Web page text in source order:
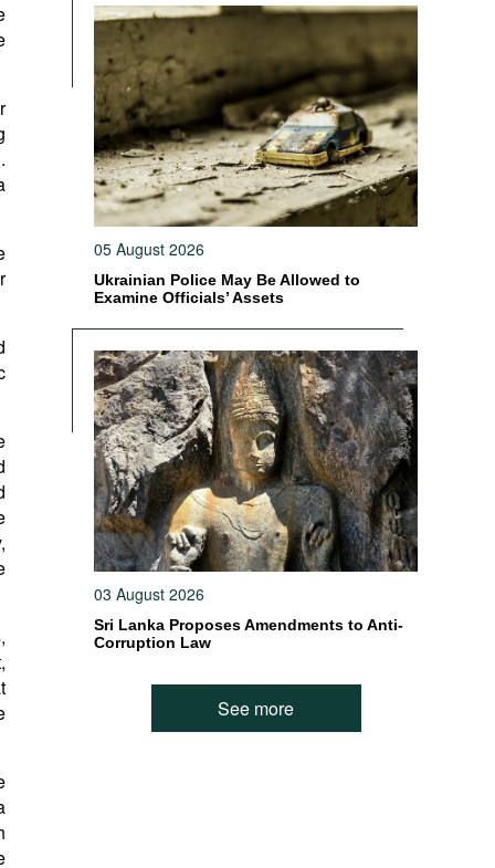
05 August 2026
Ukrainian Police May Be Allowed to
Examine Officials’ Assets
03 August 2026
Sri Lanka Proposes Amendments to Anti-
Corruption Law
See more